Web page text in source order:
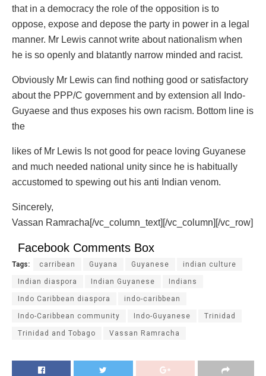
that in a democracy the role of the opposition is to
oppose, expose and depose the party in power in a legal
manner. Mr Lewis cannot write about nationalism when
he is so openly and blatantly narrow minded and racist.
Obviously Mr Lewis can find nothing good or satisfactory
about the PPP/C government and by extension all Indo-
Guyaese and thus exposes his own racism. Bottom line is
the
likes of Mr Lewis Is not good for peace loving Guyanese
and much needed national unity since he is habitually
accustomed to spewing out his anti Indian venom.
Sincerely,
Vassan Ramracha[/vc_column_text][/vc_column][/vc_row]
Facebook Comments Box
Tags: carribean Guyana Guyanese indian culture
Indian diaspora Indian Guyanese Indians
Indo Caribbean diaspora indo-caribbean
Indo-Caribbean community Indo-Guyanese Trinidad
Trinidad and Tobago Vassan Ramracha